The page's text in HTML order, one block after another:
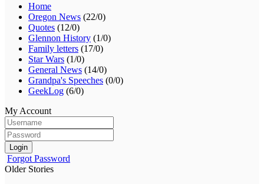
Home
Oregon News (22/0)
Quotes (12/0)
Glennon History (1/0)
Family letters (17/0)
Star Wars (1/0)
General News (14/0)
Grandpa's Speeches (0/0)
GeekLog (6/0)
My Account
Login
Forgot Password
Older Stories